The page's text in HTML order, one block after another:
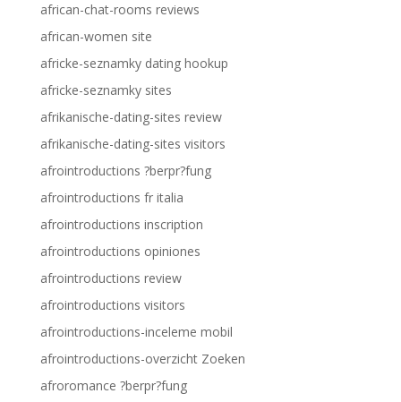
african-chat-rooms reviews
african-women site
africke-seznamky dating hookup
africke-seznamky sites
afrikanische-dating-sites review
afrikanische-dating-sites visitors
afrointroductions ?berpr?fung
afrointroductions fr italia
afrointroductions inscription
afrointroductions opiniones
afrointroductions review
afrointroductions visitors
afrointroductions-inceleme mobil
afrointroductions-overzicht Zoeken
afroromance ?berpr?fung